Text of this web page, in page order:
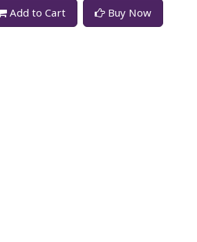
Add to Cart Buy Now